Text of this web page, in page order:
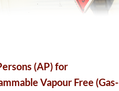
(AP) for
Vapour Free (Gas-